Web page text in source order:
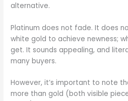
alternative.
Platinum does not fade. It does
white gold to achieve newness;
get. It sounds appealing, and
many buyers.
However, it’s important to note
more than gold (both visible